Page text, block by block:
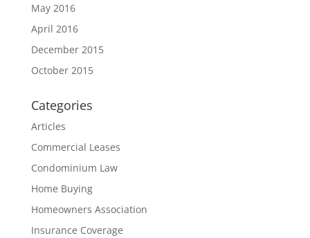
May 2016
April 2016
December 2015
October 2015
Categories
Articles
Commercial Leases
Condominium Law
Home Buying
Homeowners Association
Insurance Coverage